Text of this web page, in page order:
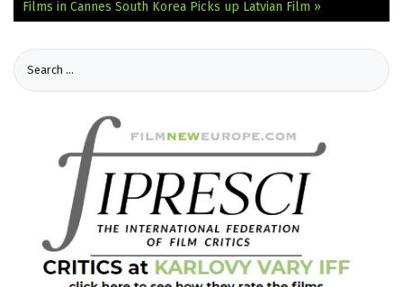
Films in Cannes South Korea Picks up Latvian Film »